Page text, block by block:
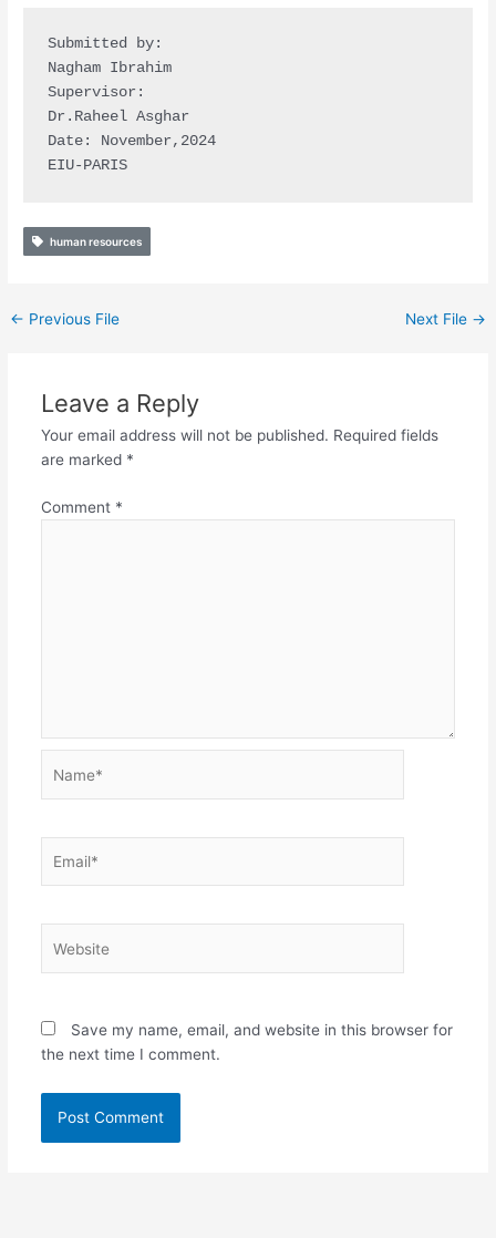
Submitted by:
Nagham Ibrahim
Supervisor:
Dr.Raheel Asghar
Date: November,2024
EIU-PARIS
human resources
← Previous File Next File →
Leave a Reply
Your email address will not be published. Required fields
are marked *
Comment *
Save my name, email, and website in this browser for
the next time I comment.